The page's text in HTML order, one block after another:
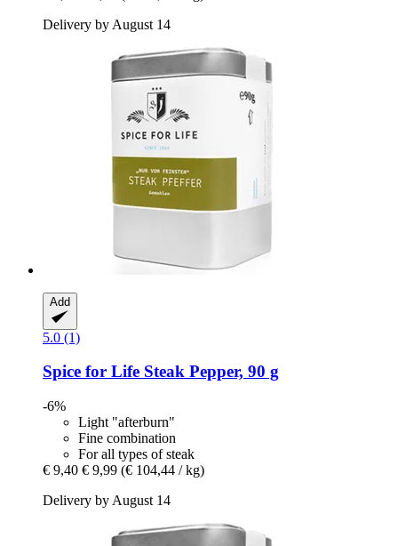
Delivery by August 14
Add
5.0 (1)
Spice for Life Steak Pepper, 90 g
-6%
Light "afterburn"
Fine combination
For all types of steak
€ 9,40 € 9,99 (€ 104,44 / kg)
Delivery by August 14